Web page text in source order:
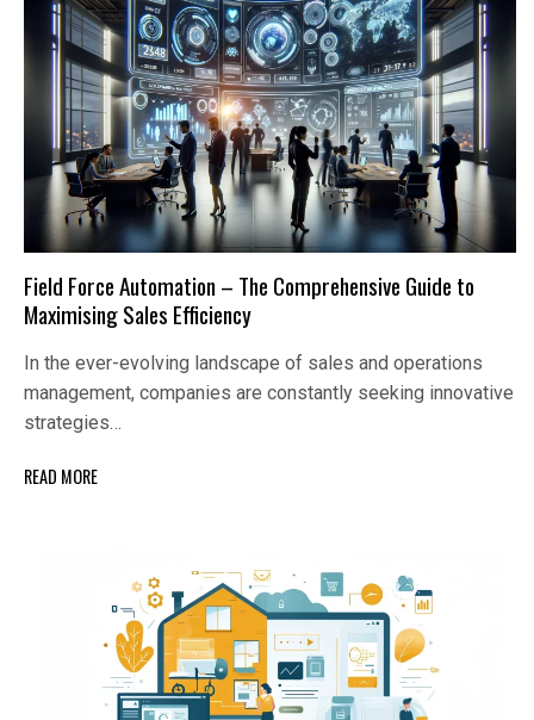
Field Force Automation – The Comprehensive Guide to
Maximising Sales Efficiency
In the ever-evolving landscape of sales and operations
management, companies are constantly seeking innovative
strategies…
READ MORE